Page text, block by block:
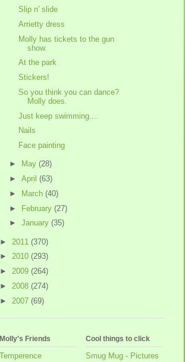
Slip n' slide
Arrietty dress
Molly has tickets to the gun
show.
At the park
Stickers!
So you think you can dance?
Molly does.
Just keep swimming....
Nails
Face painting
► May (28)
► April (63)
►
March (40)
► February (27)
► January (35)
► 2011 (370)
► 2010 (293)
► 2009 (264)
► 2008 (274)
► 2007 (69)
Molly's Friends
Temperence
Cool things to click
Smug Mug - Pictures